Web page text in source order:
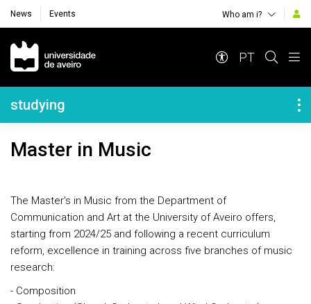
News Events Who am i?
Navegação Principal
PT
Navegação Lateral
studying
Master in Music
The Master's in Music from the Department of
Communication and Art at the University of Aveiro offers,
starting from 2024/25 and following a recent curriculum
reform, excellence in training across five branches of music
research:
- Composition